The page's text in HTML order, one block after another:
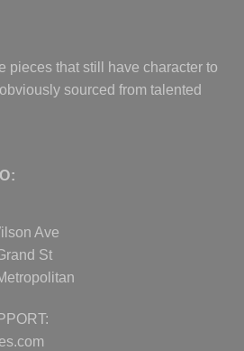
pieces that still have character to
sourced from talented
Ave
St